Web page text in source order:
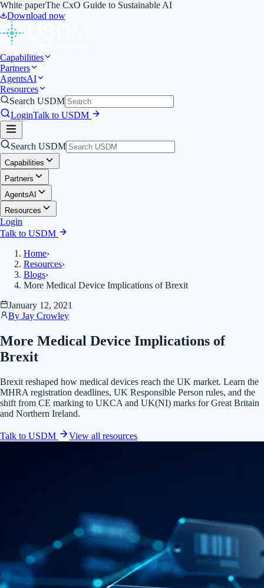
White paperThe CxO Guide to Sustainable AI
Download now
Capabilities
Partners
AgentsAI
Resources
Search USDM
LoginTalk to USDM
Search USDM
Capabilities
Partners
AgentsAI
Resources
Login
Talk to USDM
Home›
Resources›
Blogs›
More Medical Device Implications of Brexit
January 12, 2021
By Jay Crowley
More Medical Device Implications of
Brexit
Brexit reshaped how medical devices reach the UK market. Learn the
MHRA registration deadlines, UK Responsible Person rules, and the
shift from CE marking to UKCA and UK(NI) marks for Great Britain
and Northern Ireland.
Talk to USDM View all resources